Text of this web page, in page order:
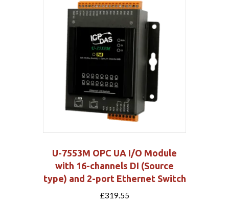
U-7553M OPC UA I/O Module
with 16-channels DI (Source
type) and 2-port Ethernet Switch
£319.55